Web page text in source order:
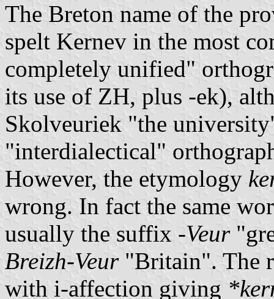
The Breton name of the
spelt Kernev in the most
completely unified"
its use of ZH, plus -ek),
Skolveuriek "the
"interdialectical"
However, the etymology
wrong. In fact the same
usually the suffix -Veur
Breizh-Veur"Britain". The
with i-affection giving